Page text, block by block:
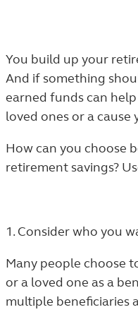
You build up your
And if something
earned funds can
loved ones or a cause
How can you choose
retirement savings?
1. Consider who you
Many people choose
or a loved one as a
multiple beneficiaries